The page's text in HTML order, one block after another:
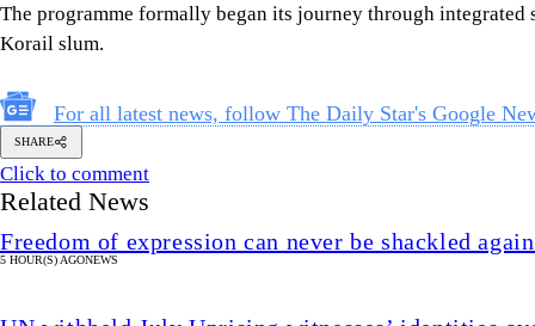
The programme formally began its journey through
Korail slum.
For all latest news, follow The Daily Star's Google
SHARE
Click to comment
Related News
Freedom of expression can never be shackled
5 HOUR(S) AGONEWS